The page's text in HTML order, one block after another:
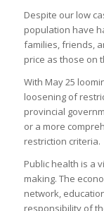
Despite our low
population have
families, friends,
price as those on
With May 25
loosening of
provincial
or a more
restriction criteria.
Public health is a
making. The
network,